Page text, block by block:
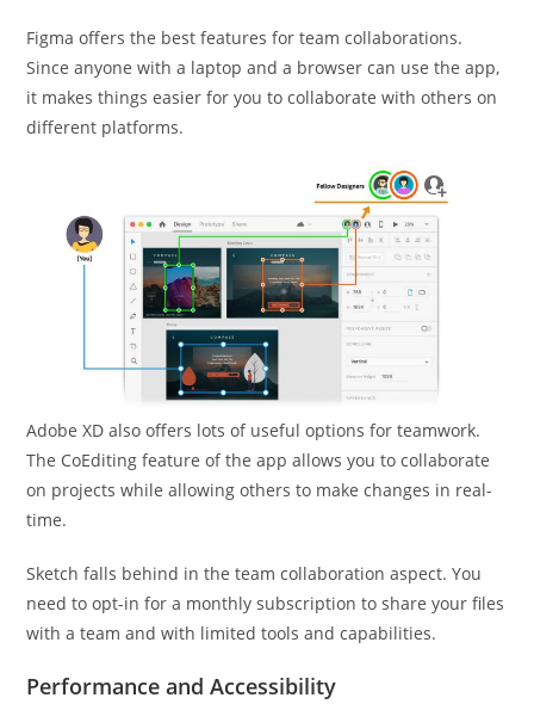
Figma offers the best features for team collaborations.
Since anyone with a laptop and a browser can use the app,
it makes things easier for you to collaborate with others on
different platforms.
Adobe XD also offers lots of useful options for teamwork.
The CoEditing feature of the app allows you to collaborate
on projects while allowing others to make changes in real-
time.
Sketch falls behind in the team collaboration aspect. You
need to opt-in for a monthly subscription to share your files
with a team and with limited tools and capabilities.
Performance and Accessibility